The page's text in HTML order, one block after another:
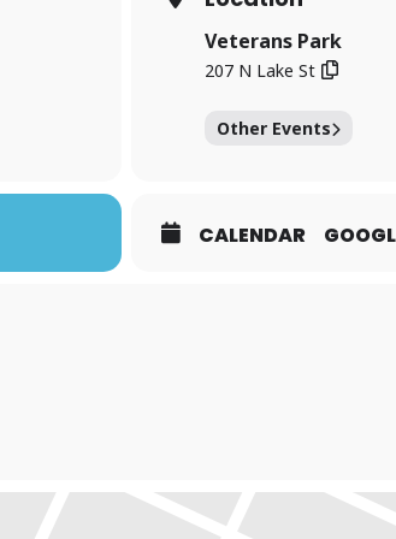
Veterans Park
207 N Lake St
Other Events
CALENDAR